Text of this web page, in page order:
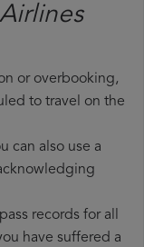
or overbooking,
to travel on the
can also use a
records for all
have suffered a